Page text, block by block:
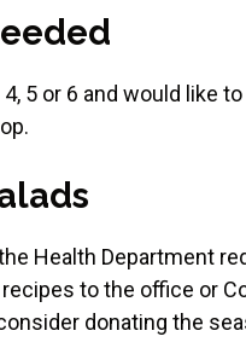
5 or 6 and would like
Health Department
to the office or
donating the